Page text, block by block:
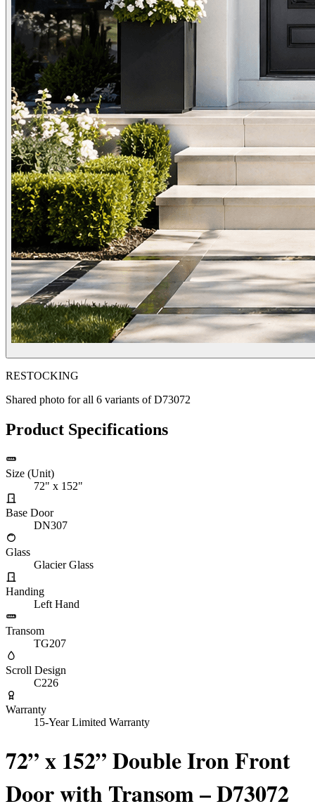
RESTOCKING
Shared photo for all 6 variants ofD73072
Product Specifications
Size (Unit)
72" x 152"
Base Door
DN307
Glass
Glacier Glass
Handing
Left Hand
Transom
TG207
Scroll Design
C226
Warranty
15-Year Limited Warranty
72” x 152” Double Iron Front
Door with Transom – D73072